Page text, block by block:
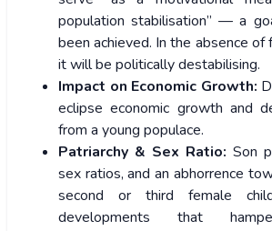
population stabilisation” — a
been achieved. In the absence of
it will be politically destabilising.
Impact on Economic Growth:
eclipse economic growth and
from a young populace.
Patriarchy & Sex Ratio: Son
sex ratios, and an abhorrence
second or third female
developments that